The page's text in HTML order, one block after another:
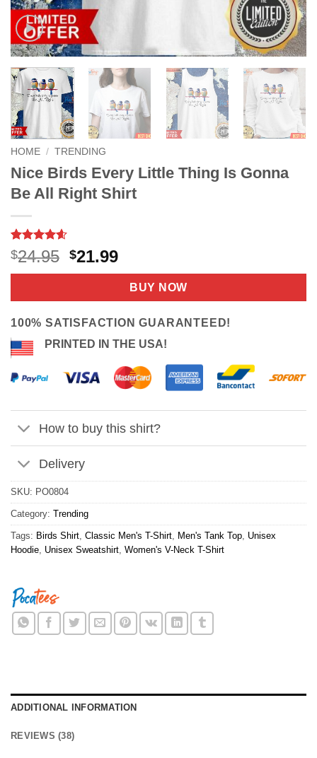
HOME / TRENDING
Nice Birds Every Little Thing Is Gonna
Be All Right Shirt
Rated4.6
out of 5
based on
38
$24.95 Original
price
$24.95.
$21.99Current
price
is:
$21.99.
BUY NOW
100% SATISFACTION GUARANTEED!
PRINTED IN THE USA!
How to buy this shirt?
Delivery
SKU: PO0804
Category: Trending
Tags: Birds Shirt, Classic Men's T-Shirt, Men's Tank Top, Unisex
Hoodie, Unisex Sweatshirt, Women's V-Neck T-Shirt
ADDITIONAL INFORMATION
REVIEWS (38)